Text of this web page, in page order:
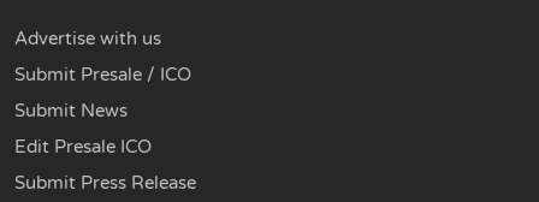
Advertise with us
Submit Presale / ICO
Submit News
Edit Presale ICO
Submit Press Release